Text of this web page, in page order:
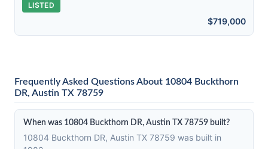
LISTED
$719,000
Frequently Asked Questions About 10804 Buckthorn
DR, Austin TX 78759
When was 10804 Buckthorn DR, Austin TX 78759 built?
10804 Buckthorn DR, Austin TX 78759 was built in